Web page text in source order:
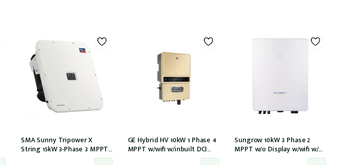
SMA Sunny Tripower X
String 15kW 3-Phase 3 MPPT
6-Strings w/Wi-Fi w/DCI (STP
GE Hybrid HV 10kW 1 Phase 4
MPPT w/wifi w/inbuilt DCI
Sungrow 10kW 3 Phase 2
MPPT w/o Display w/wifi w/